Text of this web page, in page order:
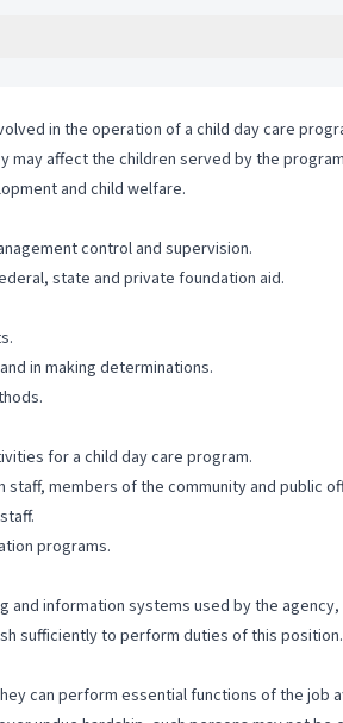
in the operation of a child day care
may affect the children served by the
and child welfare.
control and supervision.
state and private foundation aid.
in making determinations.
for a child day care program.
members of the community and public
programs.
information systems used by the
sufficiently to perform duties of this
can perform essential functions of the